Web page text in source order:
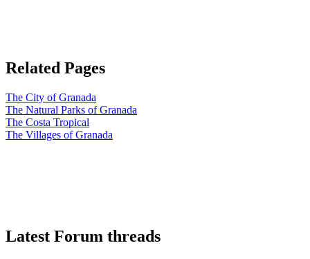
Related Pages
The City of Granada
The Natural Parks of Granada
The Costa Tropical
The Villages of Granada
Latest Forum threads